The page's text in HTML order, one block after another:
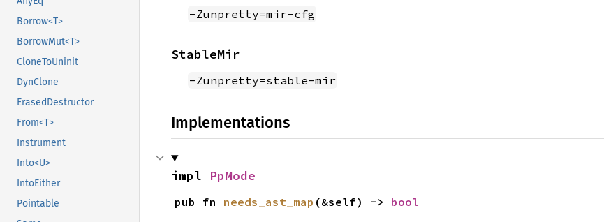
Borrow<T>
BorrowMut<T>
CloneToUninit
DynClone
ErasedDestructor
From<T>
Instrument
Into<U>
IntoEither
Pointable
-Zunpretty=mir-cfg
StableMir
-Zunpretty=stable-mir
Implementations
impl PpMode
pub fn needs_ast_map (&self) -> bool